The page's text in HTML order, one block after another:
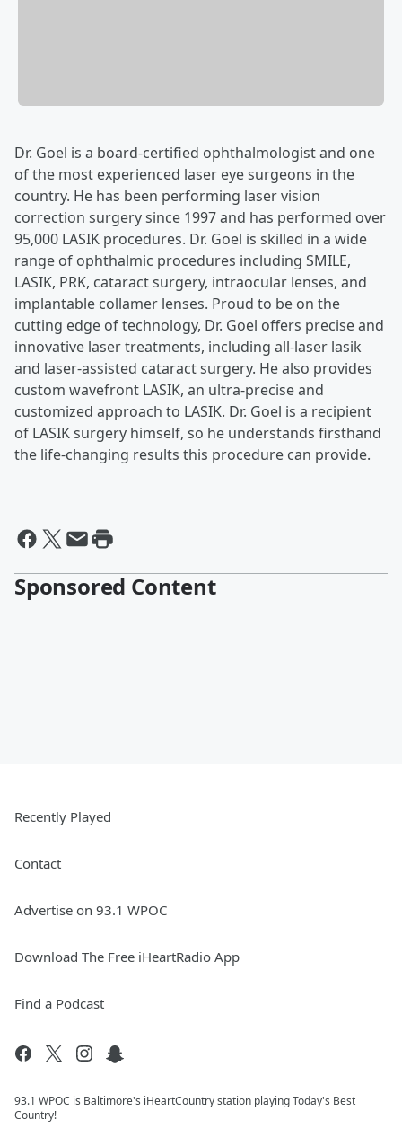
Dr. Goel is a board-certified ophthalmologist and one
of the most experienced laser eye surgeons in the
country. He has been performing laser vision
correction surgery since 1997 and has performed over
95,000 LASIK procedures. Dr. Goel is skilled in a wide
range of ophthalmic procedures including SMILE,
LASIK, PRK, cataract surgery, intraocular lenses, and
implantable collamer lenses. Proud to be on the
cutting edge of technology, Dr. Goel offers precise and
innovative laser treatments, including all-laser lasik
and laser-assisted cataract surgery. He also provides
custom wavefront LASIK, an ultra-precise and
customized approach to LASIK. Dr. Goel is a recipient
of LASIK surgery himself, so he understands firsthand
the life-changing results this procedure can provide.
Sponsored Content
Recently Played
Contact
Advertise on 93.1 WPOC
Download The Free iHeartRadio App
Find a Podcast
93.1 WPOC is Baltimore's iHeartCountry station playing Today's Best
Country!